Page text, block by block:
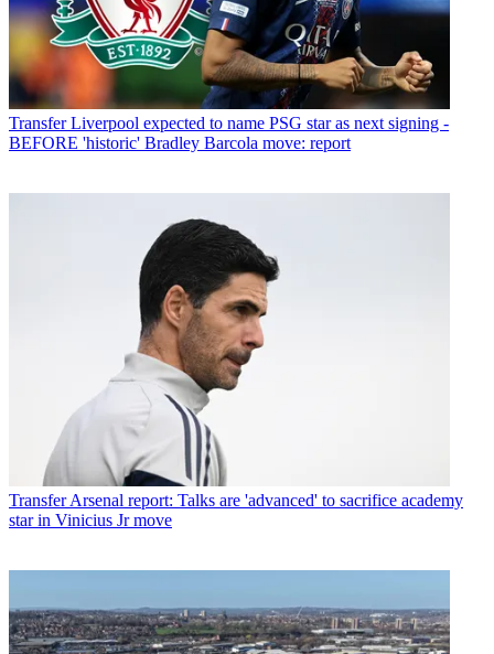
Transfer Liverpool expected to name PSG star as next signing -
BEFORE 'historic' Bradley Barcola move: report
TransferArsenal report: Talks are 'advanced' to sacrifice academy
star in Vinicius Jr move